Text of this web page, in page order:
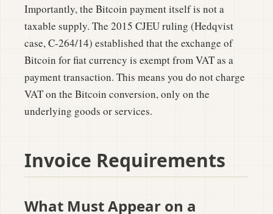
Importantly, the Bitcoin payment itself is not a
taxable supply. The 2015 CJEU ruling (Hedqvist
case, C-264/14) established that the exchange of
Bitcoin for fiat currency is exempt from VAT as a
payment transaction. This means you do not charge
VAT on the Bitcoin conversion, only on the
underlying goods or services.
Invoice Requirements
What Must Appear on a